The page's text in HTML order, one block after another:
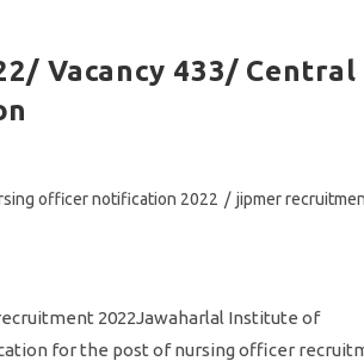
Vacancy 433/ Central
officer notification 2022 / jipmer
recruitment 2022Jawaharlal Institute of
for the post of nursing officer